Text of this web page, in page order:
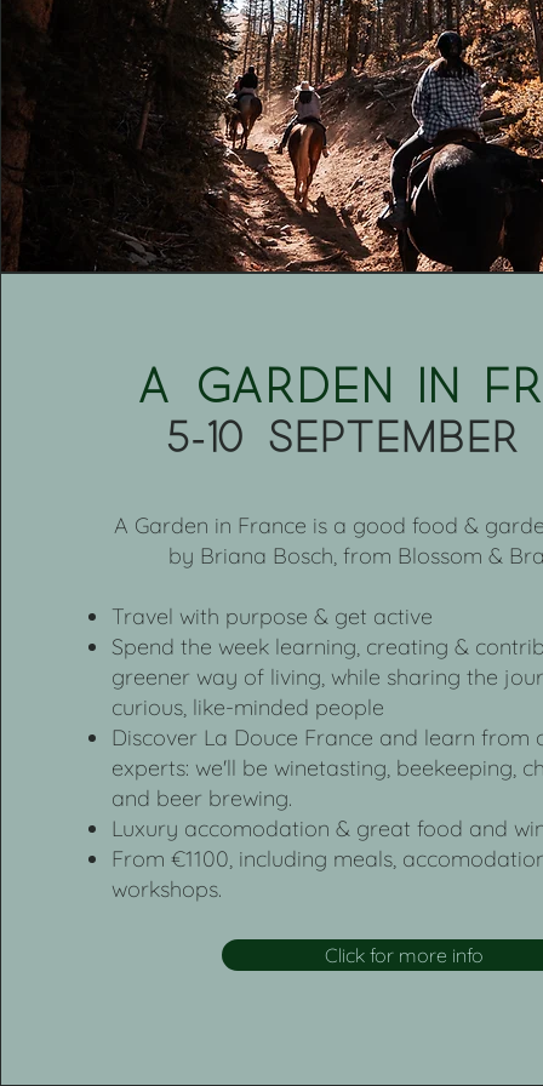
A garden in
5-10 september
A Garden in France is a good food &
by Briana Bosch, from Blossom &
Travel with purpose & get active
Spend the week learning, creating &
greener way of living, while sharing the
curious, like-minded people
Discover La Douce France and learn from
experts: we'll be winetasting, beekeeping,
and beer brewing.
Luxury accomodation & great food and
From €1100, including meals,
workshops.
Click for more info